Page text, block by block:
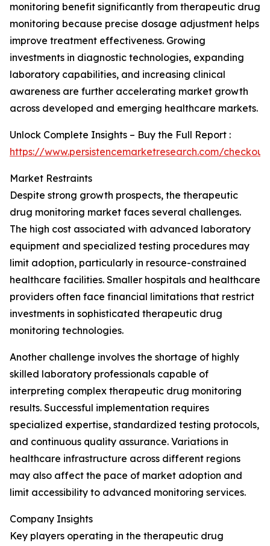
monitoring benefit significantly from therapeutic drug
monitoring because precise dosage adjustment helps
improve treatment effectiveness. Growing
investments in diagnostic technologies, expanding
laboratory capabilities, and increasing clinical
awareness are further accelerating market growth
across developed and emerging healthcare markets.
Unlock Complete Insights – Buy the Full Report :
https://www.persistencemarketresearch.com/
Market Restraints
Despite strong growth prospects, the therapeutic
drug monitoring market faces several challenges.
The high cost associated with advanced laboratory
equipment and specialized testing procedures may
limit adoption, particularly in resource-constrained
healthcare facilities. Smaller hospitals and healthcare
providers often face financial limitations that restrict
investments in sophisticated therapeutic drug
monitoring technologies.
Another challenge involves the shortage of highly
skilled laboratory professionals capable of
interpreting complex therapeutic drug monitoring
results. Successful implementation requires
specialized expertise, standardized testing protocols,
and continuous quality assurance. Variations in
healthcare infrastructure across different regions
may also affect the pace of market adoption and
limit accessibility to advanced monitoring services.
Company Insights
Key players operating in the therapeutic drug